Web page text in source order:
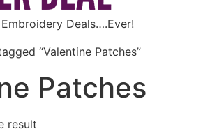
Deals….Ever!
“Valentine Patches”
Patches
result